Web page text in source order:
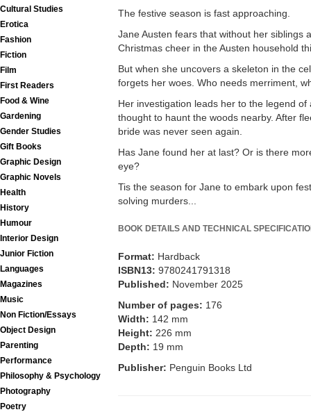
Cultural Studies
Erotica
Fashion
Fiction
Film
First Readers
Food & Wine
Gardening
Gender Studies
Gift Books
Graphic Design
Graphic Novels
Health
History
Humour
Interior Design
Junior Fiction
Languages
Magazines
Music
Non Fiction/Essays
Object Design
Parenting
Performance
Philosophy & Psychology
Photography
Poetry
The festive season is fast approaching.
Jane Austen fears that without her siblings
Christmas cheer in the Austen household
But when she uncovers a skeleton in the
forgets her woes. Who needs merriment,
Her investigation leads her to the legend
thought to haunt the woods nearby. After
bride was never seen again.
Has Jane found her at last? Or is there
eye?
Tis the season for Jane to embark upon
solving murders...
BOOK DETAILS AND TECHNICAL
Format: Hardback
ISBN13: 9780241791318
Published: November 2025
Number of pages: 176
Width: 142 mm
Height: 226 mm
Depth: 19 mm
Publisher: Penguin Books Ltd